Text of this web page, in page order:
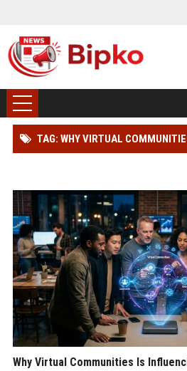
TAG: WHY VIRTUAL
Why Virtual Communities Is